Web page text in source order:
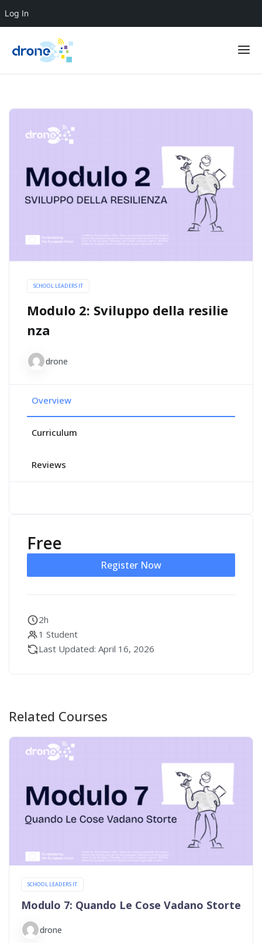
SCHOOL LEADERS IT
Modulo 2: Sviluppo della resilie
nza
drone
Overview
Curriculum
Reviews
Free
Register Now
2h
1 Student
Last Updated: April 16, 2026
Related Courses
SCHOOL LEADERS IT
Modulo 7: Quando Le Cose Vadano Storte
drone
Log In